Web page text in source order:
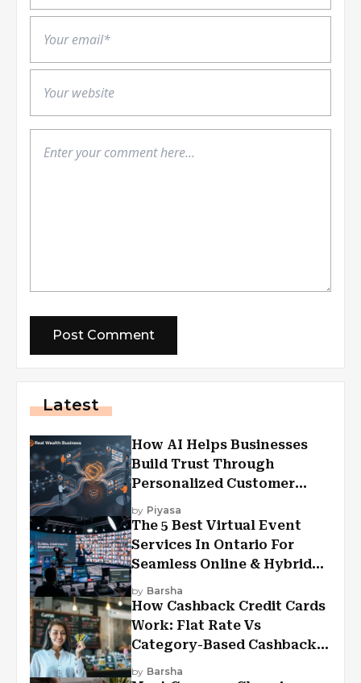
Latest
How AI Helps Businesses
Build Trust Through
Personalized Customer
Experiences?
by Piyasa
The 5 Best Virtual Event
Services In Ontario For
Seamless Online & Hybrid
Experiences
by Barsha
How Cashback Credit Cards
Work: Flat Rate Vs
Category-Based Cashback
Explained
by Barsha